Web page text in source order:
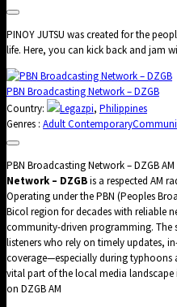
PINOY JUTSU was created for the
life. Here, you can kick back and jam
PBN Broadcasting Network – DZGB
Country:
Legazpi, Philippines
Genres : Adult Contemporary
PBN Broadcasting Network – DZGB
Network – DZGBis a respected AM
Operating under the PBN (Peoples
Bicol region for decades with reliable
community-driven programming. The
listeners who rely on timely updates,
coverage—especially during typhoons
vital part of the local media landscape
on DZGB AM